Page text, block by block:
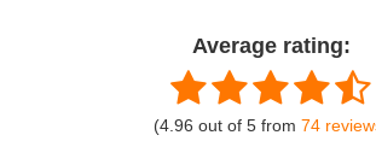
Average rating:
(4.96 out of 5 from 74